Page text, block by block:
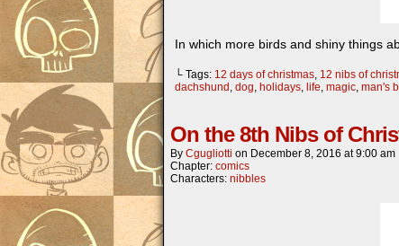
In which more birds and shiny things
└ Tags: 12 days of christmas, 12 nibs of
dachshund , dog, holidays, life, magic, man's
On the 8th Nibs of
By Cgugliotti on December 8, 2016 at9:00 am
Chapter: comics
Characters: nibbles